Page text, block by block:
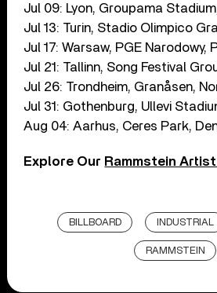
Jul 09: Lyon, Groupama
Jul 13: Turin, Stadio Olimpico
Jul 17: Warsaw, PGE Narodowy,
Jul 21: Tallinn, Song Festival
Jul 26: Trondheim, Granåsen,
Jul 31: Gothenburg, Ullevi
Aug 04: Aarhus, Ceres Park,
Explore Our Rammstein
BILLBOARD INDUSTRIAL
RAMMSTEIN